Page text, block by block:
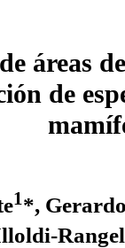
áreas
de
1*,
Rangel